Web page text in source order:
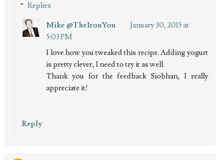
Replies
Mike @TheIronYou
January 30, 2015 at
5:03 PM
I love how you tweaked this recipe. Adding yogurt
is pretty clever, I need to try it as well.
Thank you for the feedback Siobhan, I really
appreciate it!
Reply